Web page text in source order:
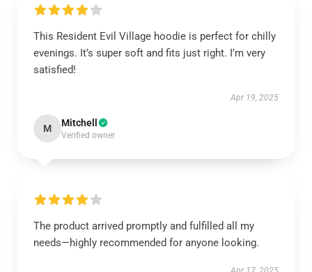
This Resident Evil Village hoodie is perfect for chilly
evenings. It’s super soft and fits just right. I’m very
satisfied!
Apr 19, 2025
M Mitchell
Verified owner
The product arrived promptly and fulfilled all my
needs—highly recommended for anyone looking.